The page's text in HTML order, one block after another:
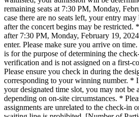
remaining seats at 7:30 PM, Monday,
case there are no seats left, your entry
after the concert begins may be restricted.
after 7:30 PM, Monday, February 19,
enter. Please make sure you arrive on
is for the purpose of determining the
verification and is not assigned on a first-
Please ensure you check in during the
corresponding to your winning number. *
your designated time slot, you may not be
depending on on-site circumstances. *
assignments are unrelated to the check-in